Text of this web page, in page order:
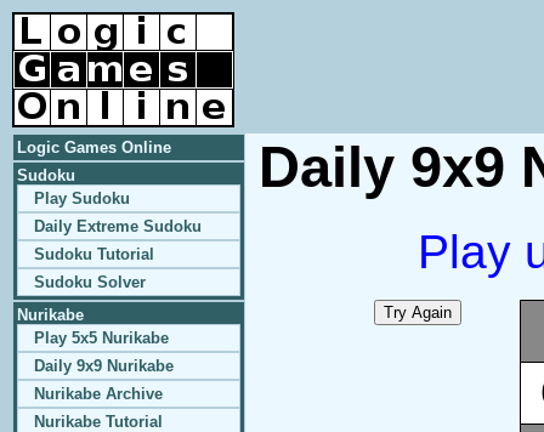
Logic Games Online
Sudoku
Play Sudoku
Daily Extreme Sudoku
Sudoku Tutorial
Sudoku Solver
Nurikabe
Play 5x5 Nurikabe
Daily 9x9 Nurikabe
Nurikabe Archive
Nurikabe Tutorial
Daily 9x9
Play